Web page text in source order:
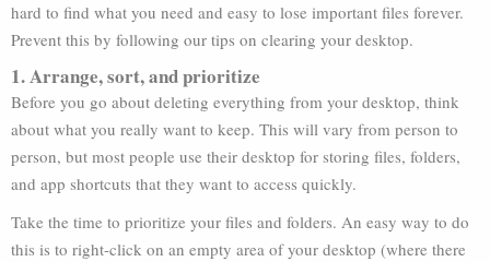
hard to find what you need and easy to lose important files forever.
Prevent this by following our tips on clearing your desktop.
1. Arrange, sort, and prioritize
Before you go about deleting everything from your desktop, think
about what you really want to keep. This will vary from person to
person, but most people use their desktop for storing files, folders,
and app shortcuts that they want to access quickly.
Take the time to prioritize your files and folders. An easy way to do
this is to right-click on an empty area of your desktop (where there